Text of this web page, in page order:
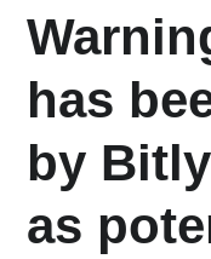
has
by
as